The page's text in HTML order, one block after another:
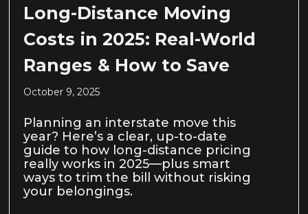
Long-Distance Moving
Costs in 2025: Real-World
Ranges & How to Save
October 9, 2025
Planning an interstate move this
year? Here’s a clear, up-to-date
guide to how long-distance pricing
really works in 2025—plus smart
ways to trim the bill without risking
your belongings.